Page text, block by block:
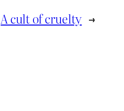
A cult of cruelty →